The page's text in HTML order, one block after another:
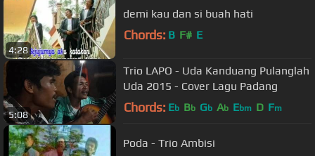
4:28
demi kau dan si buah hati
Chords: B F# E
5:08
Trio LAPO - Uda Kanduang Pulanglah
Uda 2015 - Cover Lagu Padang
Chords: Eb Bb Gb Ab Ebm D Fm
Poda - Trio Ambisi